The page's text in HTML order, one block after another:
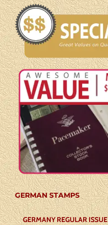
GERMAN STAMPS
GERMANY REGULAR ISSUE